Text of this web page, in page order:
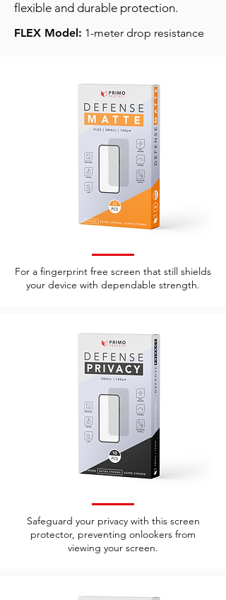
flexible and durable protection.
FLEX Model: 1-meter drop resistance
For a fingerprint free screen that still shields
your device with dependable strength.
Safeguard your privacy with this screen
protector, preventing onlookers from
viewing your screen.